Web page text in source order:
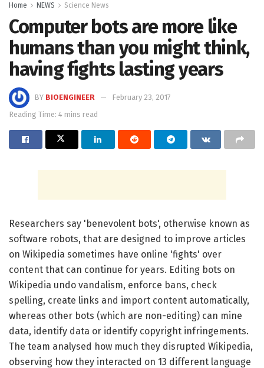
Home NEWS Science News
Computer bots are more like
humans than you might think,
having fights lasting years
BY BIOENGINEER
February 23, 2017
Reading Time: 4 mins read
Researchers say 'benevolent bots', otherwise known as
software robots, that are designed to improve articles
on Wikipedia sometimes have online 'fights' over
content that can continue for years. Editing bots on
Wikipedia undo vandalism, enforce bans, check
spelling, create links and import content automatically,
whereas other bots (which are non-editing) can mine
data, identify data or identify copyright infringements.
The team analysed how much they disrupted Wikipedia,
observing how they interacted on 13 different language